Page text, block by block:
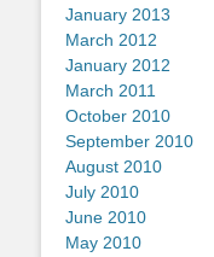
January 2013
March 2012
January 2012
March 2011
October 2010
September 2010
August 2010
July 2010
June 2010
May 2010